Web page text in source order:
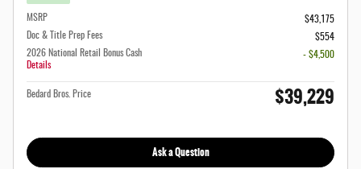
MSRP
$43,175
Doc & Title Prep Fees
$554
2026 National Retail Bonus Cash
Details
- $4,500
Bedard Bros. Price $39,229
Ask a Question